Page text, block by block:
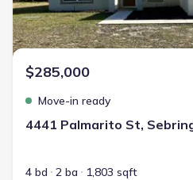
$285,000
Move-in ready
4441 Palmarito St,
4 bd 2 ba 1,803 sqft